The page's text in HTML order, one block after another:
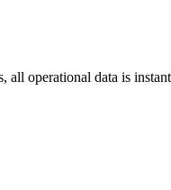
operational data is